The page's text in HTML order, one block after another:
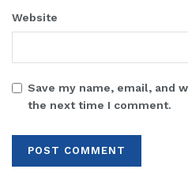
Website
Save my name, email, and
the next time I comment.